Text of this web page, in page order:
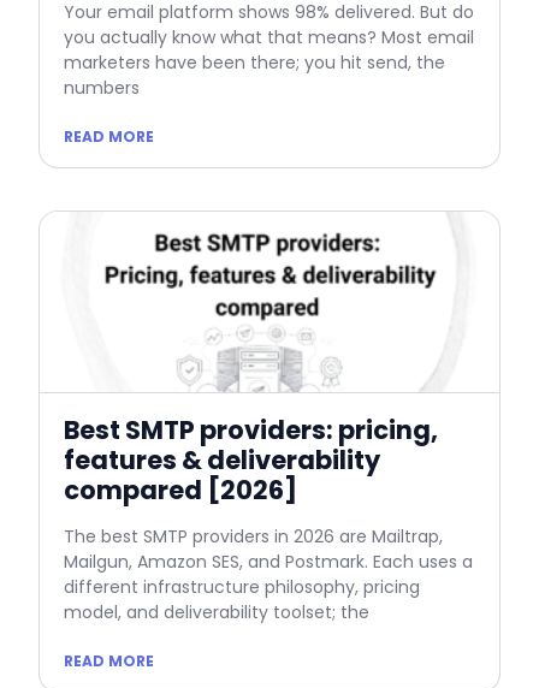
Your email platform shows 98% delivered. But do
you actually know what that means? Most email
marketers have been there; you hit send, the
numbers
READ MORE
Best SMTP providers: pricing,
features & deliverability
compared [2026]
The best SMTP providers in 2026 are Mailtrap,
Mailgun, Amazon SES, and Postmark. Each uses a
different infrastructure philosophy, pricing
model, and deliverability toolset; the
READ MORE